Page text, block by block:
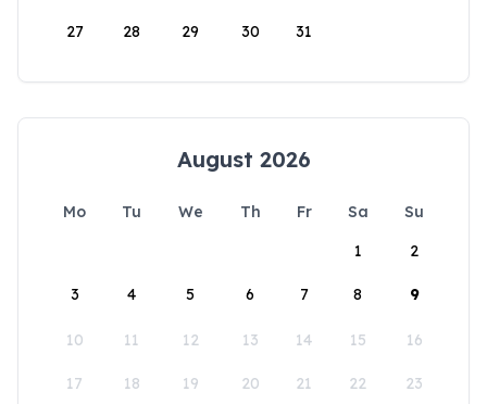
27 28 29 30 31
August 2026
Mo Tu We Th Fr Sa
Su
1
2
3 4 5 6 7 8 9
10 11 12 13 14 15 16
17 18 19 20 21 22 23